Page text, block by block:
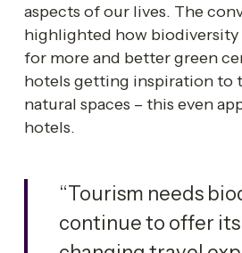
aspects of our lives. The
highlighted how
for more and better green
hotels getting inspiration to
natural spaces – this even
hotels.
“Tourism needs
continue to offer